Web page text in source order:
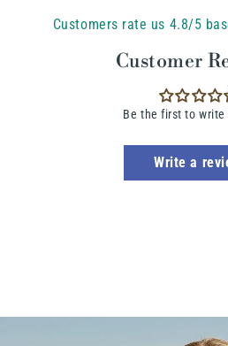
Customers rate us 4.8/5
Customer
Be the first to write
Write a